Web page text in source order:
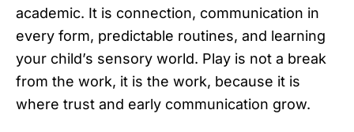
academic. It is connection, communication in
every form, predictable routines, and learning
your child’s sensory world. Play is not a break
from the work, it is the work, because it is
where trust and early communication grow.